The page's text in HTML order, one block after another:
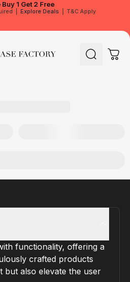
Buy 1 Get 2 Free
Explore Deals T&C Apply
Search Cart
functionality, offering a
crafted products
also elevate the user